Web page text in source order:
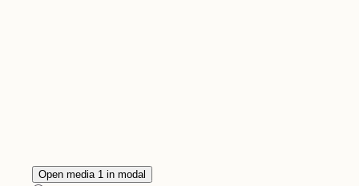
Open media 1 in modal